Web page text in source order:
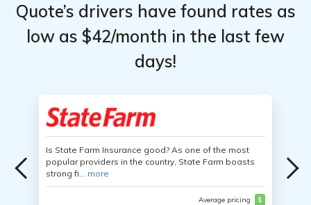
Quote’s drivers have found rates as
low as $42/month in the last few
days!
Is State Farm Insurance good? As one of the most
popular providers in the country, State Farm boasts
strong fi... more
Average pricing $